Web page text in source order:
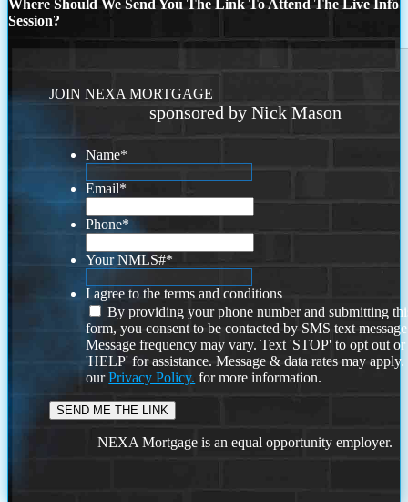
Where Should We Send You The Link To Attend The Live Info
Session?
JOIN NEXA MORTGAGE
sponsored by Nick Mason
Name*
Email*
Phone*
Your NMLS#*
I agree to the terms and conditions
By providing your phone number and submitting
form, you consent to be contacted by SMS text
Message frequency may vary. Text 'STOP' to opt out or
'HELP' for assistance. Message & data rates may
ourPrivacy Policy. for more information.
NEXA Mortgage is an equal opportunity employer.